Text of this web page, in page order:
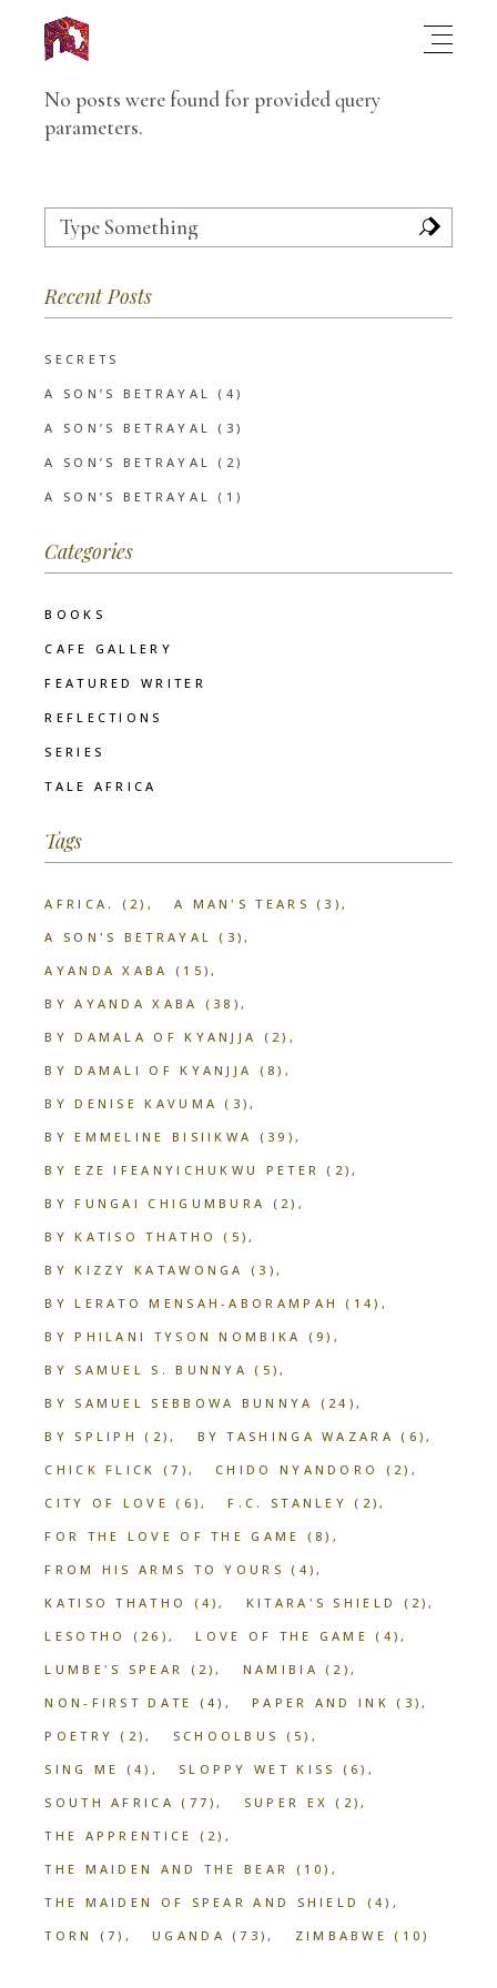
No posts were found for provided query
parameters.
Search
for:
Recent Posts
SECRETS
A SON’S BETRAYAL (4)
A SON’S BETRAYAL (3)
A SON’S BETRAYAL (2)
A SON’S BETRAYAL (1)
Categories
BOOKS
CAFE GALLERY
FEATURED WRITER
REFLECTIONS
SERIES
TALE AFRICA
Tags
AFRICA. (2) A MAN'S TEARS (3)
A SON'S BETRAYAL (3)
AYANDA XABA
(15)
BY AYANDA XABA
(38)
BY DAMALA OF KYANJJA
(2)
BY DAMALI OF KYANJJA
(8)
BY DENISE KAVUMA (3)
BY EMMELINE BISIIKWA
(39)
BY EZE IFEANYICHUKWU PETER (2)
BY FUNGAI CHIGUMBURA
(2)
BY KATISO THATHO
(5)
BY KIZZY KATAWONGA
(3)
BY LERATO MENSAH-ABORAMPAH
(14)
BY PHILANI TYSON NOMBIKA
(9)
BY SAMUEL S. BUNNYA (5)
BY SAMUEL SEBBOWA BUNNYA
(24)
BY SPLIPH
(2) BY TASHINGA WAZARA (6)
CHICK FLICK
(7) CHIDO NYANDORO
(2)
CITY OF LOVE (6) F.C. STANLEY (2)
FOR THE LOVE OF THE GAME
(8)
FROM HIS ARMS TO YOURS (4)
KATISO THATHO
(4) KITARA'S SHIELD
(2)
LESOTHO
(26) LOVE OF THE GAME (4)
LUMBE'S SPEAR
(2) NAMIBIA (2)
NON-FIRST DATE
(4) PAPER AND INK (3)
POETRY (2) SCHOOLBUS
(5)
SING ME
(4) SLOPPY WET KISS
(6)
SOUTH AFRICA (77) SUPER EX (2)
THE APPRENTICE
(2)
THE MAIDEN AND THE BEAR
(10)
THE MAIDEN OF SPEAR AND SHIELD
(4)
TORN
(7) UGANDA (73) ZIMBABWE (10)